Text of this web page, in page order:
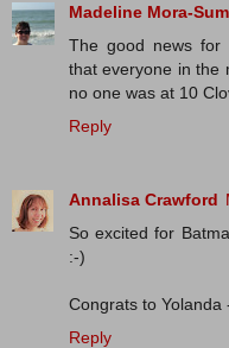
Madeline Mora-
The good news for
that everyone in the
no one was at 10
Reply
Annalisa Crawford
So excited for
:-)
Congrats to Yolanda
Reply